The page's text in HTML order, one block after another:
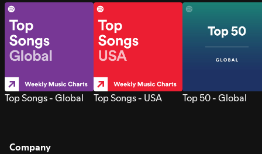
Top Songs - Global Top Songs - USA Top 50 - Global
Company